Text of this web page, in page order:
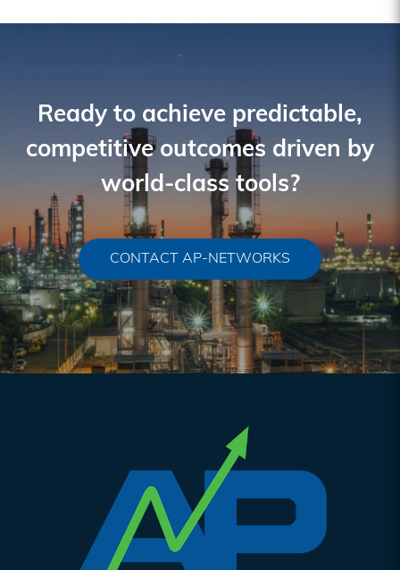
Reader
Ready to achieve predictable,
competitive outcomes driven by
world-class tools?
CONTACT AP-NETWORKS